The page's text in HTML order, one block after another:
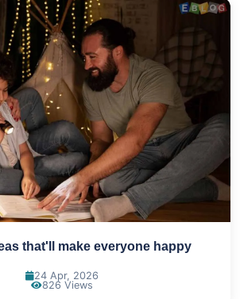
that'll make everyone happy
24 Apr, 2026
826 Views